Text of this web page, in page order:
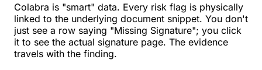
Colabra is "smart" data. Every risk flag is physically
linked to the underlying document snippet. You don't
just see a row saying "Missing Signature"; you click
it to see the actual signature page. The evidence
travels with the finding.